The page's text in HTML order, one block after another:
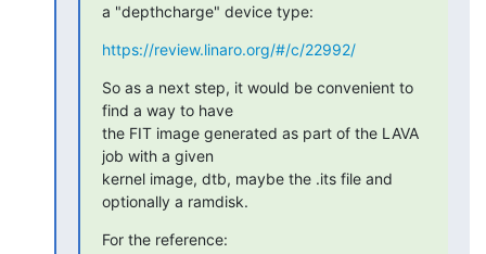
a "depthcharge" device type:
https://review.linaro.org/#/c/22992/
So as a next step, it would be convenient to
find a way to have
the FIT image generated as part of the LAVA
job with a given
kernel image, dtb, maybe the .its file and
optionally a ramdisk.
For the reference: